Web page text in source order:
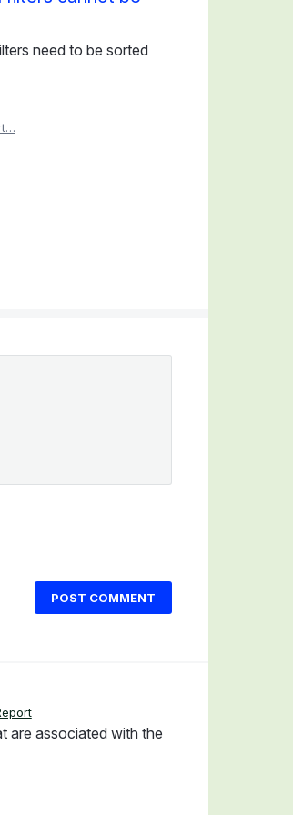
need to be sorted
POST COMMENT
are associated with the